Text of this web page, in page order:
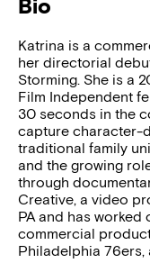
Bio
Katrina is a
her directorial
Storming. She is a
Film Independent
30 seconds in the
capture character-
traditional family
and the growing
through
Creative, a video
PA and has
commercial
Philadelphia 76ers,